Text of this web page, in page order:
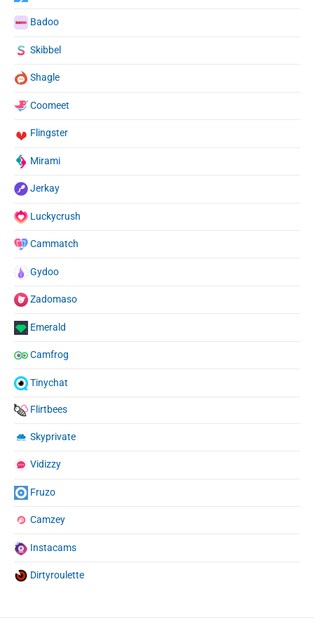
Badoo
Skibbel
Shagle
Coomeet
Flingster
Mirami
Jerkay
Luckycrush
Cammatch
Gydoo
Zadomaso
Emerald
Camfrog
Tinychat
Flirtbees
Skyprivate
Vidizzy
Fruzo
Camzey
Instacams
Dirtyroulette